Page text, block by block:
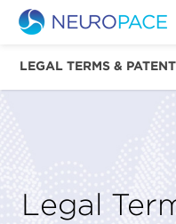
LEGAL TERMS &
Legal